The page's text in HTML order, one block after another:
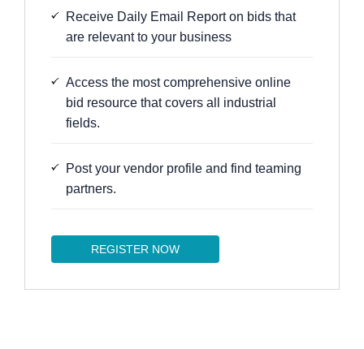
Receive Daily Email Report on bids that
are relevant to your business
Access the most comprehensive online
bid resource that covers all industrial
fields.
Post your vendor profile and find teaming
partners.
REGISTER NOW